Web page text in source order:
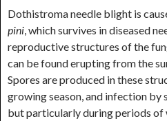
Dothistroma needle blight is
pini , which survives in diseased
reproductive structures of the
can be found erupting from the
Spores are produced in these
growing season, and infection by
but particularly during periods of